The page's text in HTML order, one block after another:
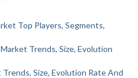
Top Players, Segments,
Trends, Size, Evolution
Size, Evolution Rate And